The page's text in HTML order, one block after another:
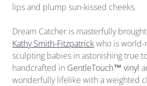
lips and plump sun-kissed cheeks.
Dream Catcher is masterfully
Kathy Smith-Fitzpatrickwho is
sculpting babies in astonishing true
handcrafted in GentleTouch™ vinyl
wonderfully lifelike with a weighted